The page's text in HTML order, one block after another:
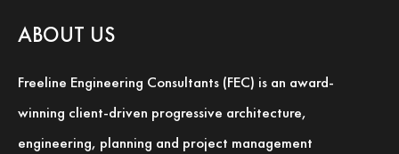
ABOUT US
Freeline Engineering Consultants (FEC) is an award-
winning client-driven progressive architecture,
engineering, planning and project management